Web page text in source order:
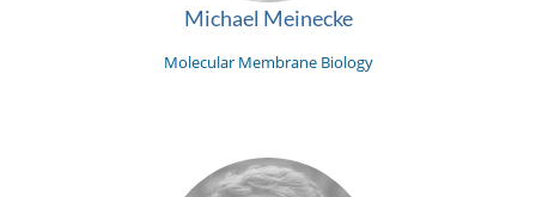
Michael Meinecke
Molecular Membrane Biology